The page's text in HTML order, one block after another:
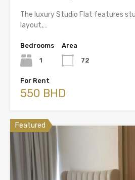
The luxury Studio Flat features
layout,…
Bedrooms
1
Area
72
For Rent
550 BHD
Featured